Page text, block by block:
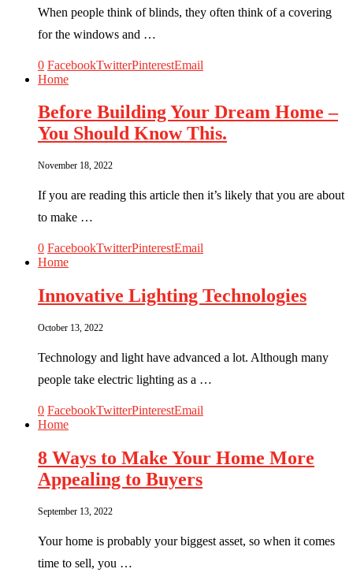
When people think of blinds, they often think of a covering
for the windows and …
0 FacebookTwitterPinterestEmail
Home
Before Building Your Dream Home –
You Should Know This.
November 18, 2022
If you are reading this article then it’s likely that you are about
to make …
0 FacebookTwitterPinterestEmail
Home
Innovative Lighting Technologies
October 13, 2022
Technology and light have advanced a lot. Although many
people take electric lighting as a …
0 FacebookTwitterPinterestEmail
Home
8 Ways to Make Your Home More
Appealing to Buyers
September 13, 2022
Your home is probably your biggest asset, so when it comes
time to sell, you …